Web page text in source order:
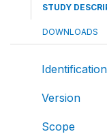
STUDY
DOWNLOADS
Identification
Version
Scope